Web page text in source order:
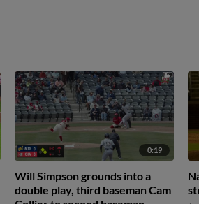
0:19
Will Simpson grounds into a
double play, third baseman Cam